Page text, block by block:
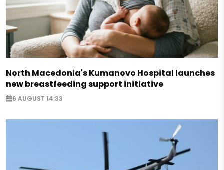
North Macedonia's Kumanovo Hospital launches
new breastfeeding support initiative
6 AUGUST 14:33